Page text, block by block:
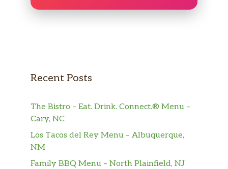
Recent Posts
The Bistro – Eat. Drink. Connect.® Menu –
Cary, NC
Los Tacos del Rey Menu – Albuquerque,
NM
Family BBQ Menu – North Plainfield, NJ